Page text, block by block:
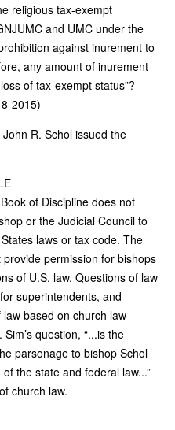
religious tax-exempt
and UMC under the
against inurement to
any amount of inurement
of tax-exempt status”?
2015)
R. Schol issued the
of Discipline does not
or the Judicial Council to
laws or tax code. The
permission for bishops
of U.S. law. Questions of law
superintendents, and
based on church law
question, “...is the
parsonage to bishop Schol
the state and federal law...”
church law.